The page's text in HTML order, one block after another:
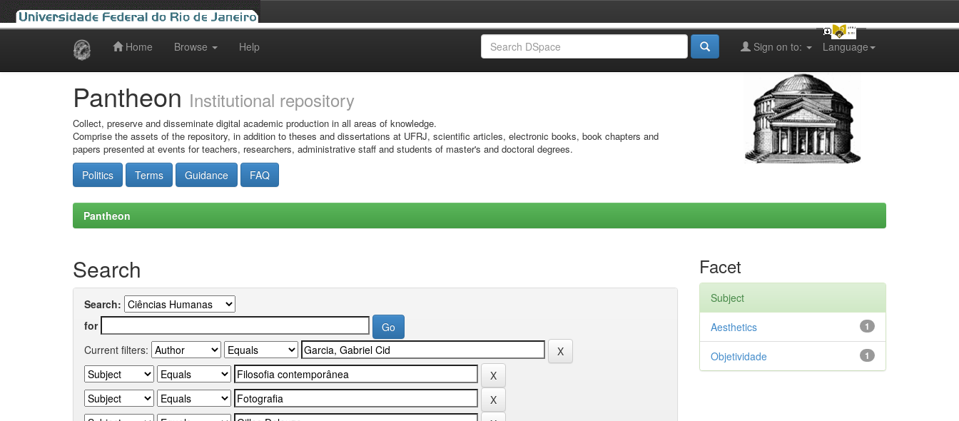
Home Browse Help Language
Sign on to:
Pantheon Institutional repository
Collect, preserve and disseminate digital academic production in all areas of knowledge.
Comprise the assets of the repository, in addition to theses and dissertations at UFRJ, scientific articles, electronic books, book chapters and
papers presented at events for teachers, researchers, administrative staff and students of master's and doctoral degrees.
Politics Terms Guidance FAQ
Pantheon
Search
Search:
for
Current filters:
Facet
Subject
1
Aesthetics
1
Objetividade